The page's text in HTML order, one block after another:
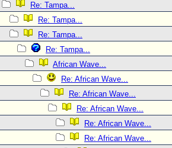
Re: Tampa...
Re: Tampa...
Re: Tampa...
Re: Tampa...
African Wave...
Re: African Wave...
Re: African Wave...
Re: African Wave...
Re: African Wave...
Re: African Wave...